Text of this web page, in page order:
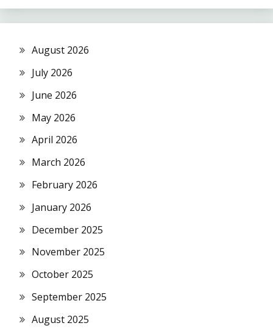
August 2026
July 2026
June 2026
May 2026
April 2026
March 2026
February 2026
January 2026
December 2025
November 2025
October 2025
September 2025
August 2025